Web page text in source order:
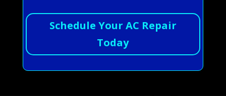
Schedule Your AC Repair
Today